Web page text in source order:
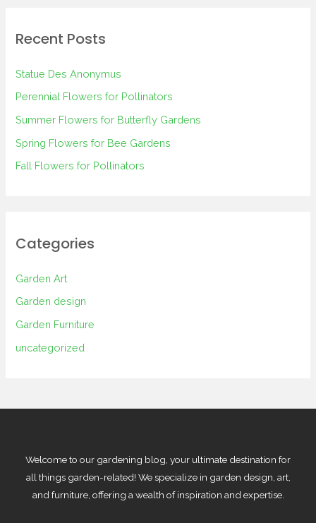
c
o
r
:
Recent Posts
Statue Des Anonymus
Perennial Flowers for Pollinators
Summer Flowers for Butterfly Gardens
Spring Flowers for Bee Gardens
Fall Flowers for Pollinators
Categories
Garden Art
Garden design
Garden Furniture
uncategorized
Welcome to our gardening blog, your ultimate destination for
all things garden-related! We specialize in garden design, art,
and furniture, offering a wealth of inspiration and expertise.